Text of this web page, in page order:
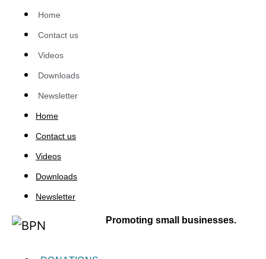
Home
Contact us
Videos
Downloads
Newsletter
Home
Contact us
Videos
Downloads
Newsletter
Promoting small businesses.